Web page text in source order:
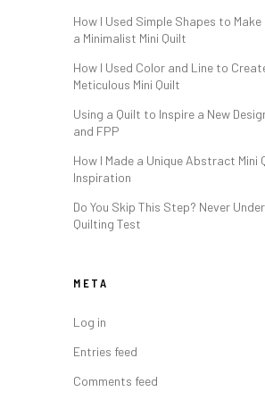
How I Used Simple Shapes to
a Minimalist Mini Quilt
How I Used Color and Line to
Meticulous Mini Quilt
Using a Quilt to Inspire a New
and FPP
How I Made a Unique Abstract Mini
Inspiration
Do You Skip This Step? Never
Quilting Test
META
Log in
Entries feed
Comments feed